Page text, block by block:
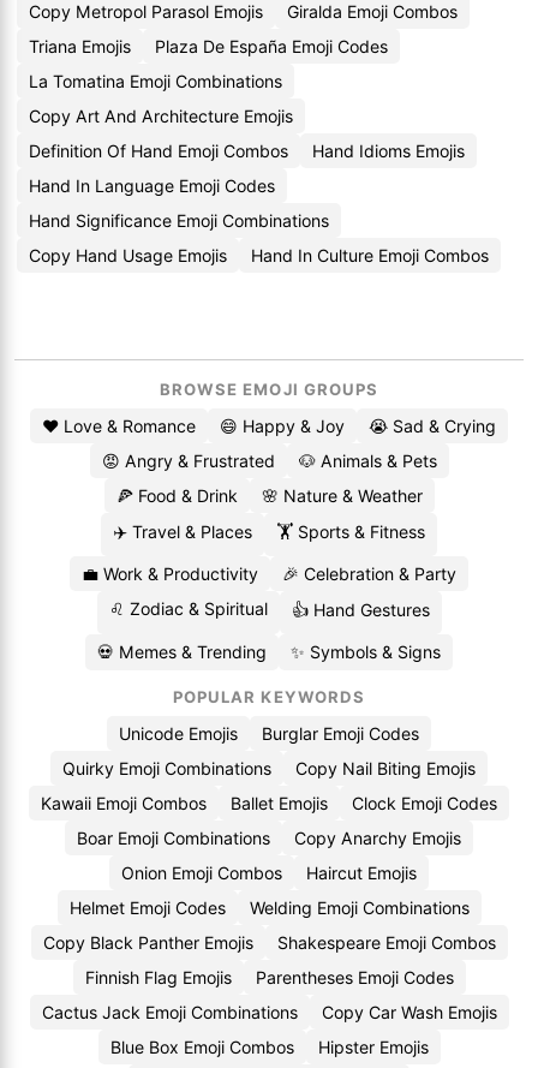
Copy Metropol Parasol Emojis
Giralda Emoji Combos
Triana Emojis
Plaza De España Emoji Codes
La Tomatina Emoji Combinations
Copy Art And Architecture Emojis
Definition Of Hand Emoji Combos
Hand Idioms Emojis
Hand In Language Emoji Codes
Hand Significance Emoji Combinations
Copy Hand Usage Emojis
Hand In Culture Emoji Combos
BROWSE EMOJI GROUPS
❤️ Love & Romance 😄 Happy & Joy
😭 Sad & Crying
😡 Angry & Frustrated
🐶 Animals & Pets
🍕 Food & Drink
🌸 Nature & Weather
✈️ Travel & Places
🏋️ Sports & Fitness
💼 Work & Productivity
🎉 Celebration & Party
♌ Zodiac & Spiritual
👍 Hand Gestures
💀 Memes & Trending ✨ Symbols & Signs
POPULAR KEYWORDS
Unicode Emojis
Burglar Emoji Codes
Quirky Emoji Combinations
Copy Nail Biting Emojis
Kawaii Emoji Combos
Ballet Emojis
Clock Emoji Codes
Boar Emoji Combinations
Copy Anarchy Emojis
Onion Emoji Combos
Haircut Emojis
Helmet Emoji Codes
Welding Emoji Combinations
Copy Black Panther Emojis
Shakespeare Emoji Combos
Finnish Flag Emojis
Parentheses Emoji Codes
Cactus Jack Emoji Combinations
Copy Car Wash Emojis
Blue Box Emoji Combos
Hipster Emojis